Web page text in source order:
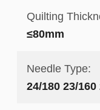
Quilting
≤80mm
Needle Type:
24/180 23/160